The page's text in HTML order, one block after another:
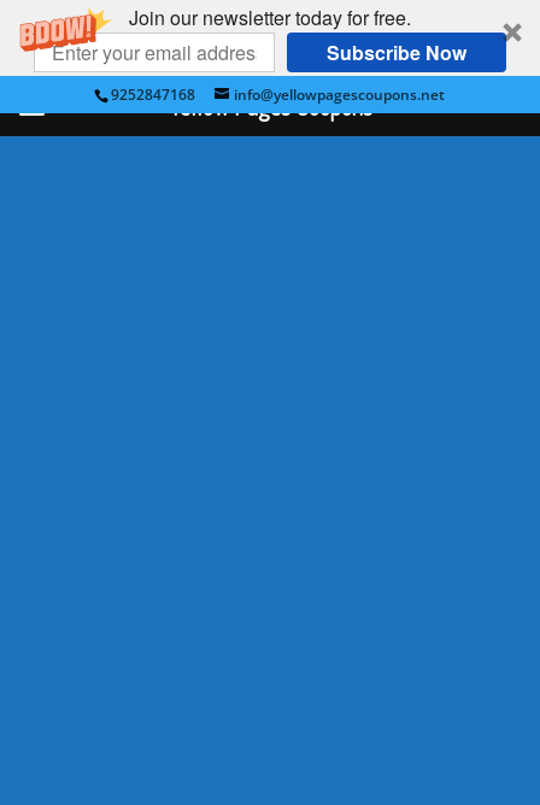
Join our newsletter today for free.
Subscribe Now
9252847168 info@yellowpagescoupons.net
Yellow Pages Coupons